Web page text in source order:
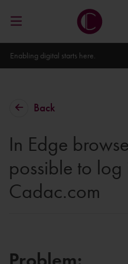
Autodesk Platinum Partner
Back
In Edge
possible to log
Cadac.com